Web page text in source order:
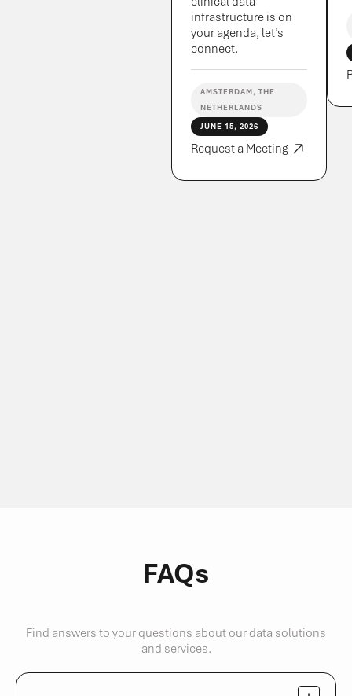
infrastructure is on
your agenda, let’s
connect.
AMSTERDAM, THE
NETHERLANDS
JUNE 15, 2026
Request a Meeting
FAQs
Find answers to your questions about our data solutions
and services.